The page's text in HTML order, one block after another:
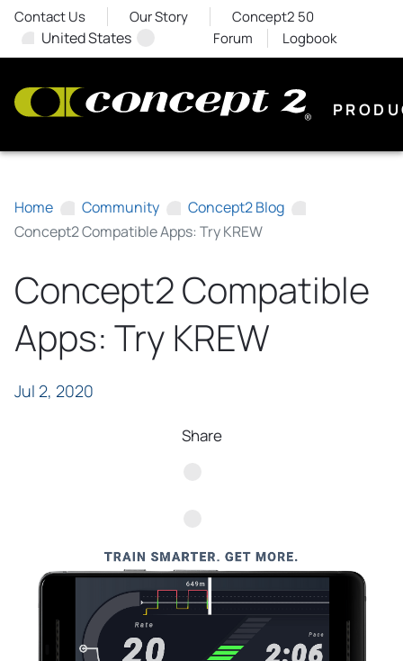
Contact Us Our Story Concept2 50
United States Forum Logbook
Home Community
Concept2 Blog
Concept2 Compatible Apps: Try KREW
Concept2 Compatible
Apps: Try KREW
Jul 2, 2020
Share